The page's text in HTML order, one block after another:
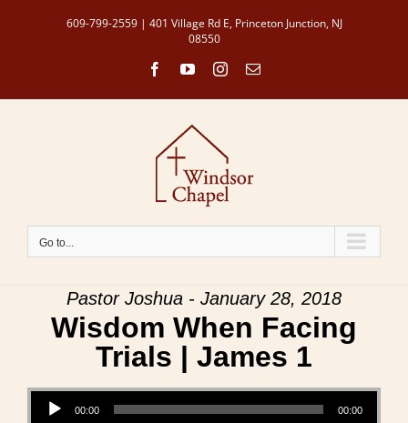
609-799-2559 | 401 Village Rd E, Princeton Junction, NJ
08550
FacebookYouTubeInstagram
Email
Go to...
Pastor Joshua - January 28, 2018
Wisdom When Facing
Trials | James 1
Audio Player
00:00 00:00